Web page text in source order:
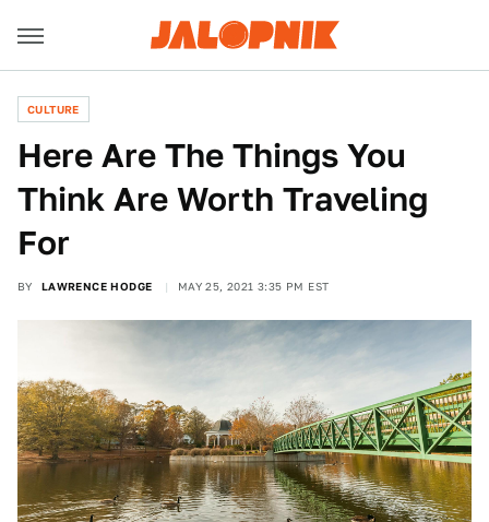
CULTURE
Here Are The Things You
Think Are Worth Traveling
For
BY LAWRENCE HODGE MAY 25, 2021 3:35 PM EST